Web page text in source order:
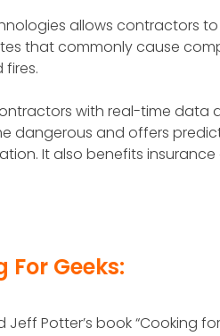
allows contractors
that commonly cause
fires.
with real-time data
dangerous and offers
It also benefits
For Geeks:
Potter’s book “Cooking